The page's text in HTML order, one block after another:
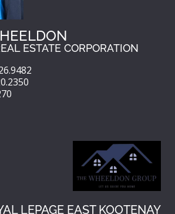
ESTATE CORPORATION
LEPAGE EAST KOOTENAY